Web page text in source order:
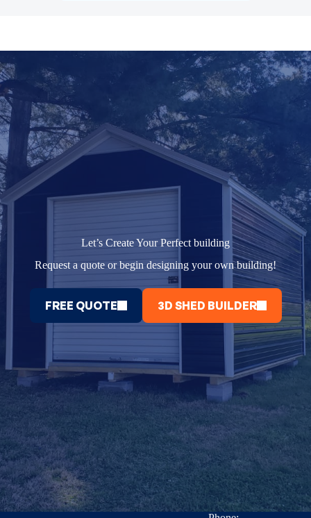
Let’s Create Your Perfect building
Request a quote or begin designing your own building!
FREE QUOTE 3D SHED BUILDER